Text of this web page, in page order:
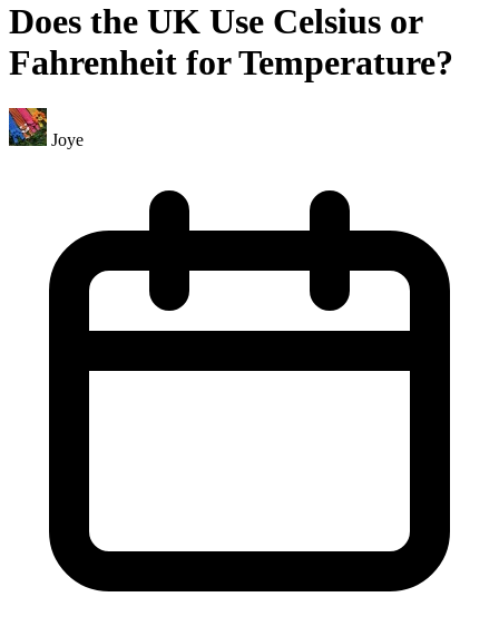
Does the UK Use Celsius or
Fahrenheit for Temperature?
Joye